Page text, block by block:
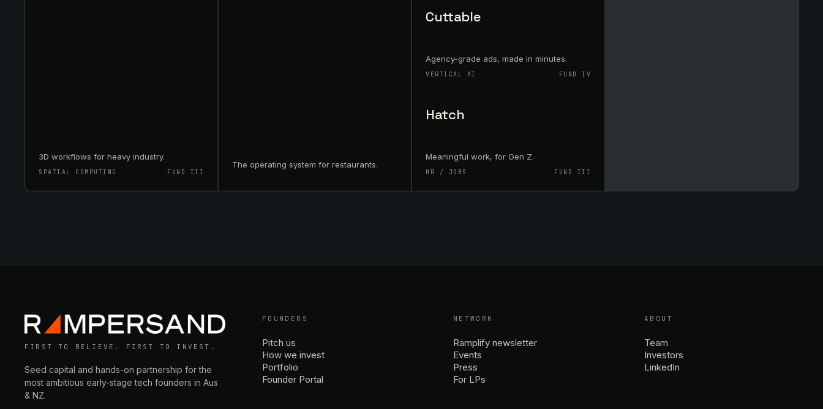
3D workflows for heavy industry.
SPATIAL COMPUTING FUND III
The operating system for restaurants.
Cuttable
Agency-grade ads, made in minutes.
VERTICAL AI FUND IV
Hatch
Meaningful work, for Gen Z.
HR / JOBS FUND III
FIRST TO BELIEVE. FIRST TO INVEST.
Seed capital and hands-on partnership for the
most ambitious early-stage tech founders in Aus
& NZ.
FOUNDERS
Pitch us
How we invest
Portfolio
Founder Portal
NETWORK
Ramplify newsletter
Events
Press
For LPs
ABOUT
Team
Investors
LinkedIn